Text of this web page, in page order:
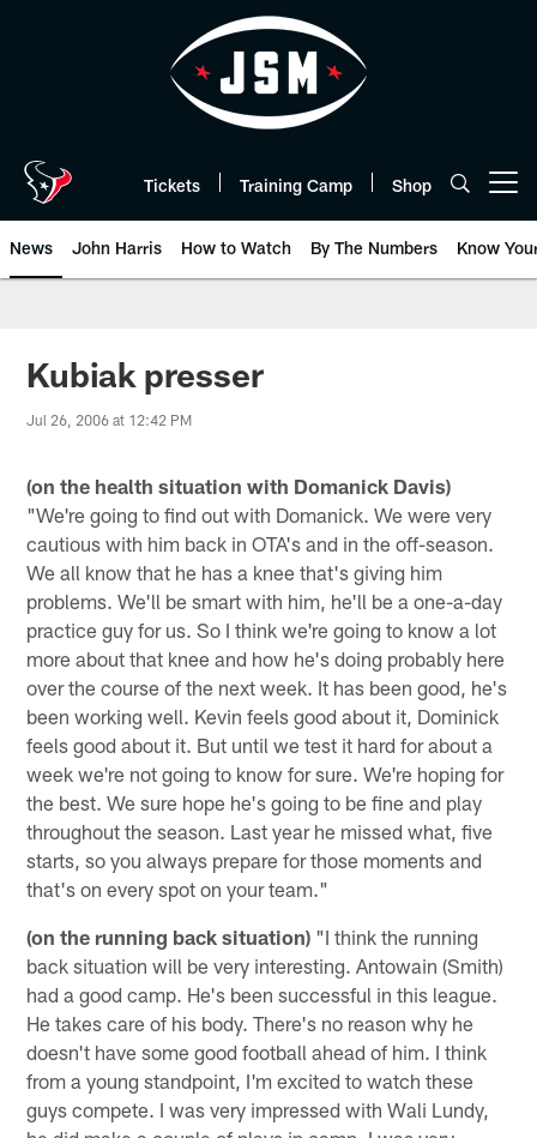
Tickets Training Camp Shop
News John Harris How to Watch By The Numbers Know
Kubiak presser
Jul 26, 2006 at 12:42 PM
(on the health situation with Domanick Davis)
"We're going to find out with Domanick. We were very
cautious with him back in OTA's and in the off-season.
We all know that he has a knee that's giving him
problems. We'll be smart with him, he'll be a one-a-day
practice guy for us. So I think we're going to know a lot
more about that knee and how he's doing probably here
over the course of the next week. It has been good, he's
been working well. Kevin feels good about it, Dominick
feels good about it. But until we test it hard for about a
week we're not going to know for sure. We're hoping for
the best. We sure hope he's going to be fine and play
throughout the season. Last year he missed what, five
starts, so you always prepare for those moments and
that's on every spot on your team."
(on the running back situation) "I think the running
back situation will be very interesting. Antowain (Smith)
had a good camp. He's been successful in this league.
He takes care of his body. There's no reason why he
doesn't have some good football ahead of him. I think
from a young standpoint, I'm excited to watch these
guys compete. I was very impressed with Wali Lundy,